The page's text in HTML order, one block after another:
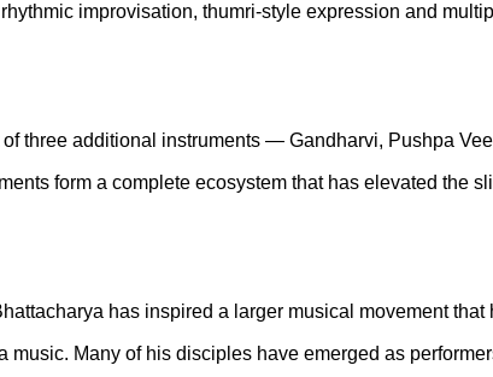
improvisation, thumri-style expression and
three additional instruments — Gandharvi, Pushpa
form a complete ecosystem that has elevated
has inspired a larger musical movement
Many of his disciples have emerged as